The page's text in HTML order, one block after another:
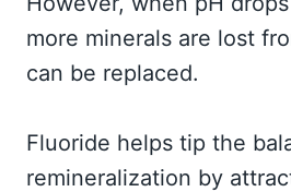
more minerals are lost
can be replaced.
Fluoride helps tip the
remineralization by